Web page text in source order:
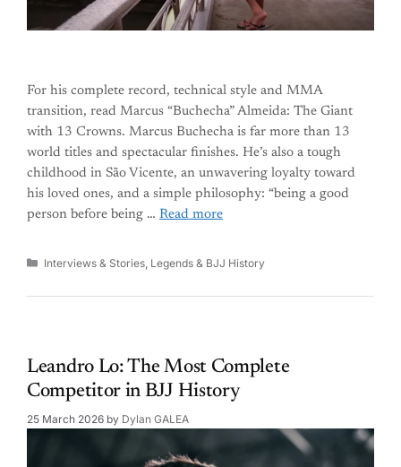
For his complete record, technical style and MMA
transition, read Marcus “Buchecha” Almeida: The Giant
with 13 Crowns. Marcus Buchecha is far more than 13
world titles and spectacular finishes. He’s also a tough
childhood in São Vicente, an unwavering loyalty toward
his loved ones, and a simple philosophy: “being a good
person before being … Read more
Categories
Interviews & Stories Legends & BJJ History
Leandro Lo: The Most Complete
Competitor in BJJ History
25 March 2026 by Dylan GALEA